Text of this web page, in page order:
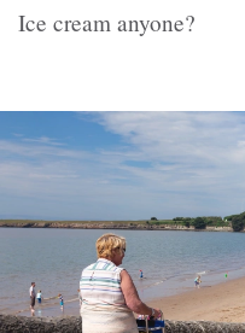
Ice cream anyone?